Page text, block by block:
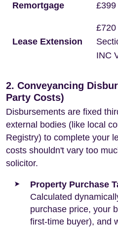
Remortgage £399
Lease Extension
£720
INC
2. Conveyancing
Party Costs)
Disbursements are fixed
external bodies (like local
Registry) to complete your
costs shouldn't vary too
solicitor.
Property Purchase
Calculated
purchase price, your
first-time buyer), and